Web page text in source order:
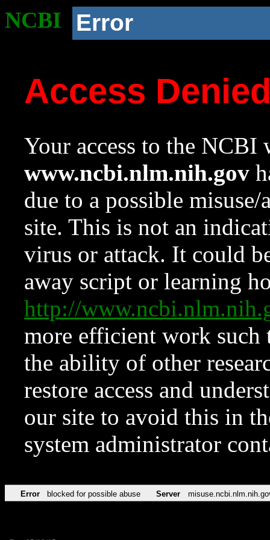
NCBI Error
Access
Your access to the NCBI
www.ncbi.nlm.nih.gov
due to a possible
site. This is not an
virus or attack. It could
away script or learning
http://
more efficient work such
the ability of other
restore access and
our site to avoid this in
system administrator
Error blocked for possible abuse Server